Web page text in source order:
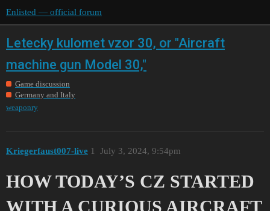
Enlisted — official forum
Letecky kulomet vzor 30, or "Aircraft
machine gun Model 30,"
Game discussion
Germany and Italy
weaponry
Kriegerfaust007-live July 3, 2024, 9:54pm
1
HOW TODAY’S CZ STARTED
WITH A CURIOUS AIRCRAFT